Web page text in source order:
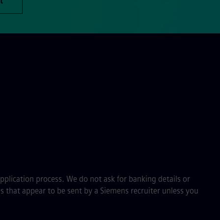
process. We do not ask for banking details or
appear to be sent by a Siemens recruiter unless you